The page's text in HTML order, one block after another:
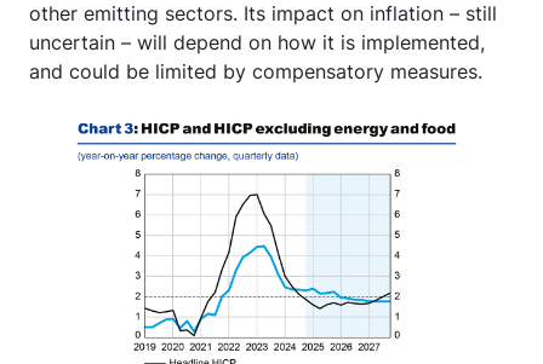
other emitting sectors. Its impact on inflation – still
uncertain – will depend on how it is implemented,
and could be limited by compensatory measures.
Image